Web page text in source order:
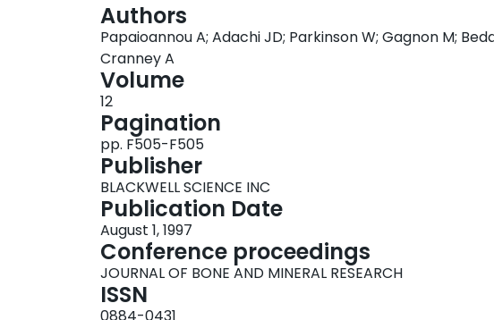
Authors
Papaioannou A; Adachi JD; Parkinson W; Gagnon M;
Cranney A
Volume
12
Pagination
pp. F505-F505
Publisher
BLACKWELL SCIENCE INC
Publication Date
August 1, 1997
Conference proceedings
JOURNAL OF BONE AND MINERAL RESEARCH
ISSN